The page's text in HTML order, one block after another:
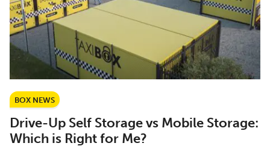
BOX NEWS
Drive-Up Self Storage vs Mobile Storage:
Which is Right for Me?